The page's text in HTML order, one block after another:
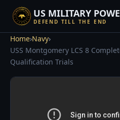
US MILITARY
DEFEND TILL THE END
Home›Navy›
USS Montgomery LCS 8
Qualification Trials